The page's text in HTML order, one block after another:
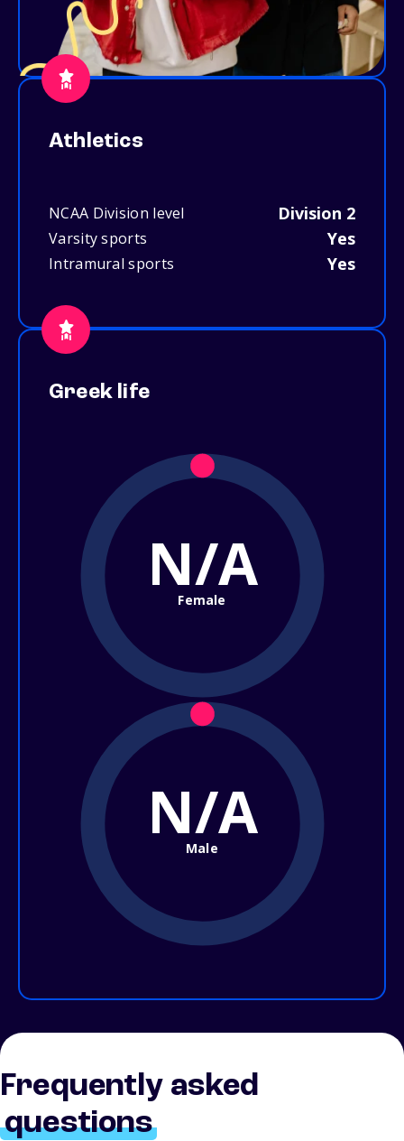
Athletics
NCAA Division level Division 2
Varsity sports Yes
Intramural sports Yes
Greek life
N/A
Female
N/A
Male
Frequently asked
questions